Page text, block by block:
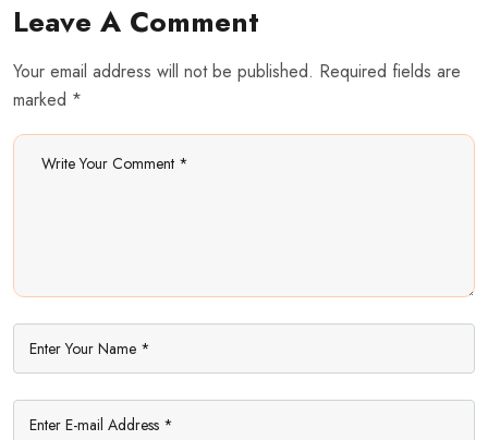
Leave A Comment
Your email address will not be published. Required fields are
marked *